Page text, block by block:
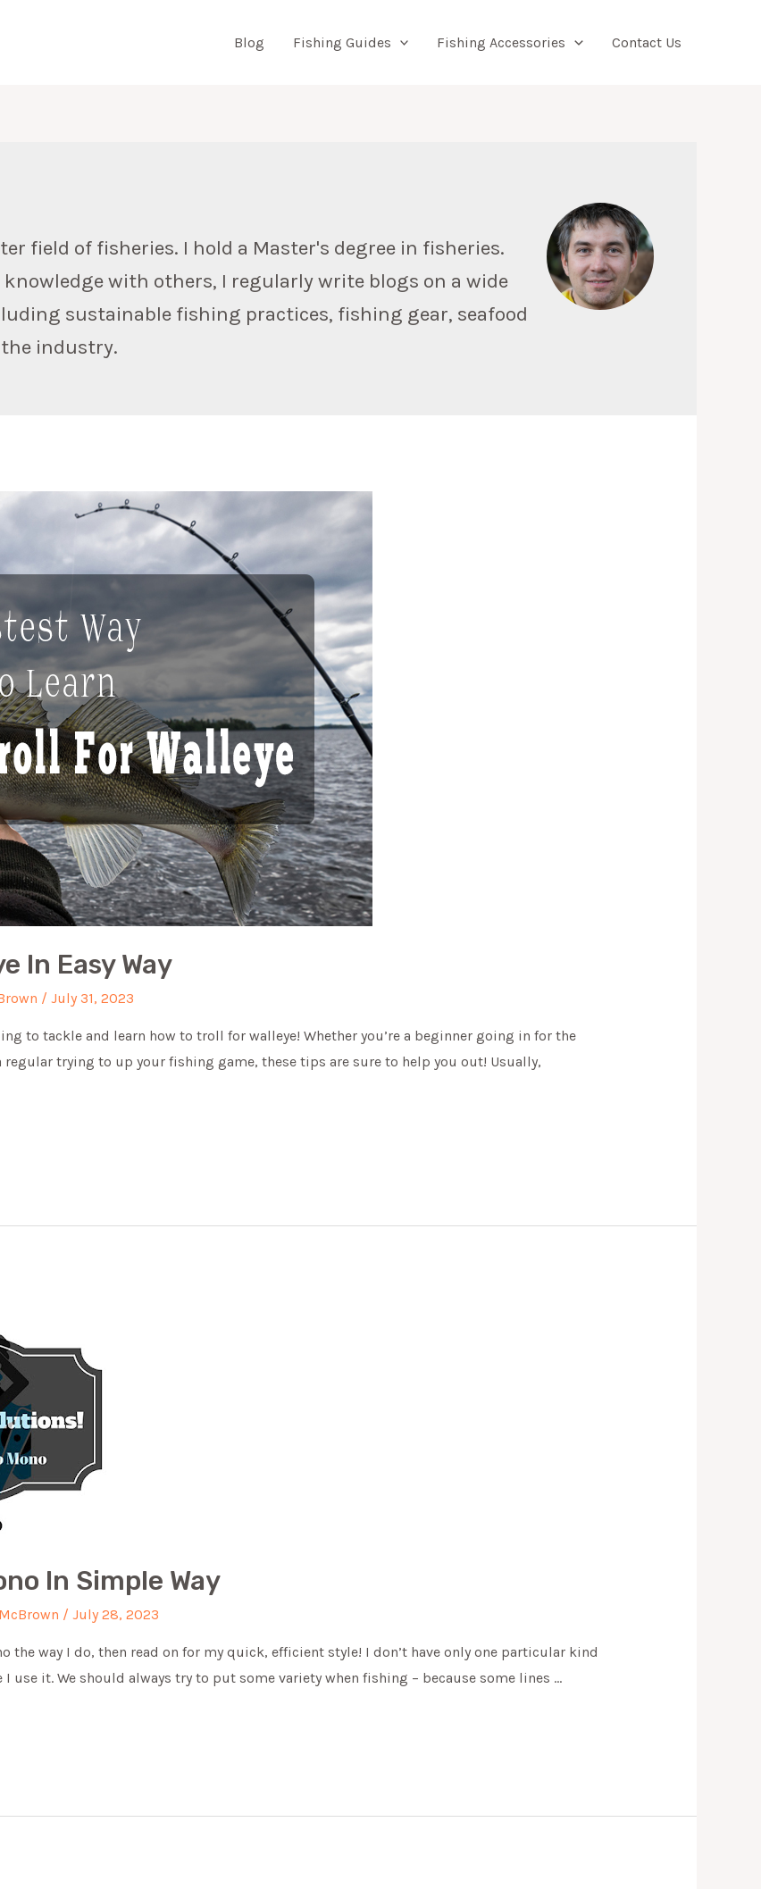
Blog Fishing Guides Fishing Accessories Contact Us
field of fisheries. I hold a Master's degree in fisheries.
with others, I regularly write blogs on a wide
sustainable fishing practices, fishing gear, seafood
industry.
In Easy Way
/ July 31, 2023
to tackle and learn how to troll for walleye! Whether you’re a beginner going in for the
trying to up your fishing game, these tips are sure to help you out! Usually,
In Simple Way
/ July 28, 2023
the way I do, then read on for my quick, efficient style! I don’t have only one particular kind
use it. We should always try to put some variety when fishing – because some lines …